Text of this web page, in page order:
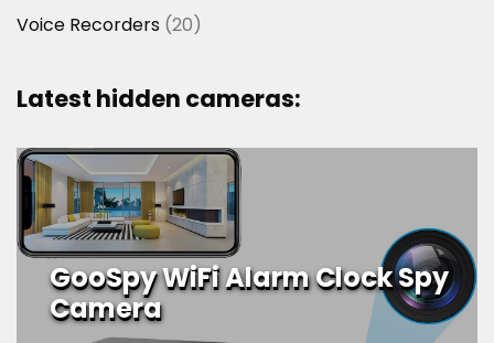
Voice Recorders 2020
Latest hidden cameras:
GooSpy WiFi Alarm Clock Spy
Camera